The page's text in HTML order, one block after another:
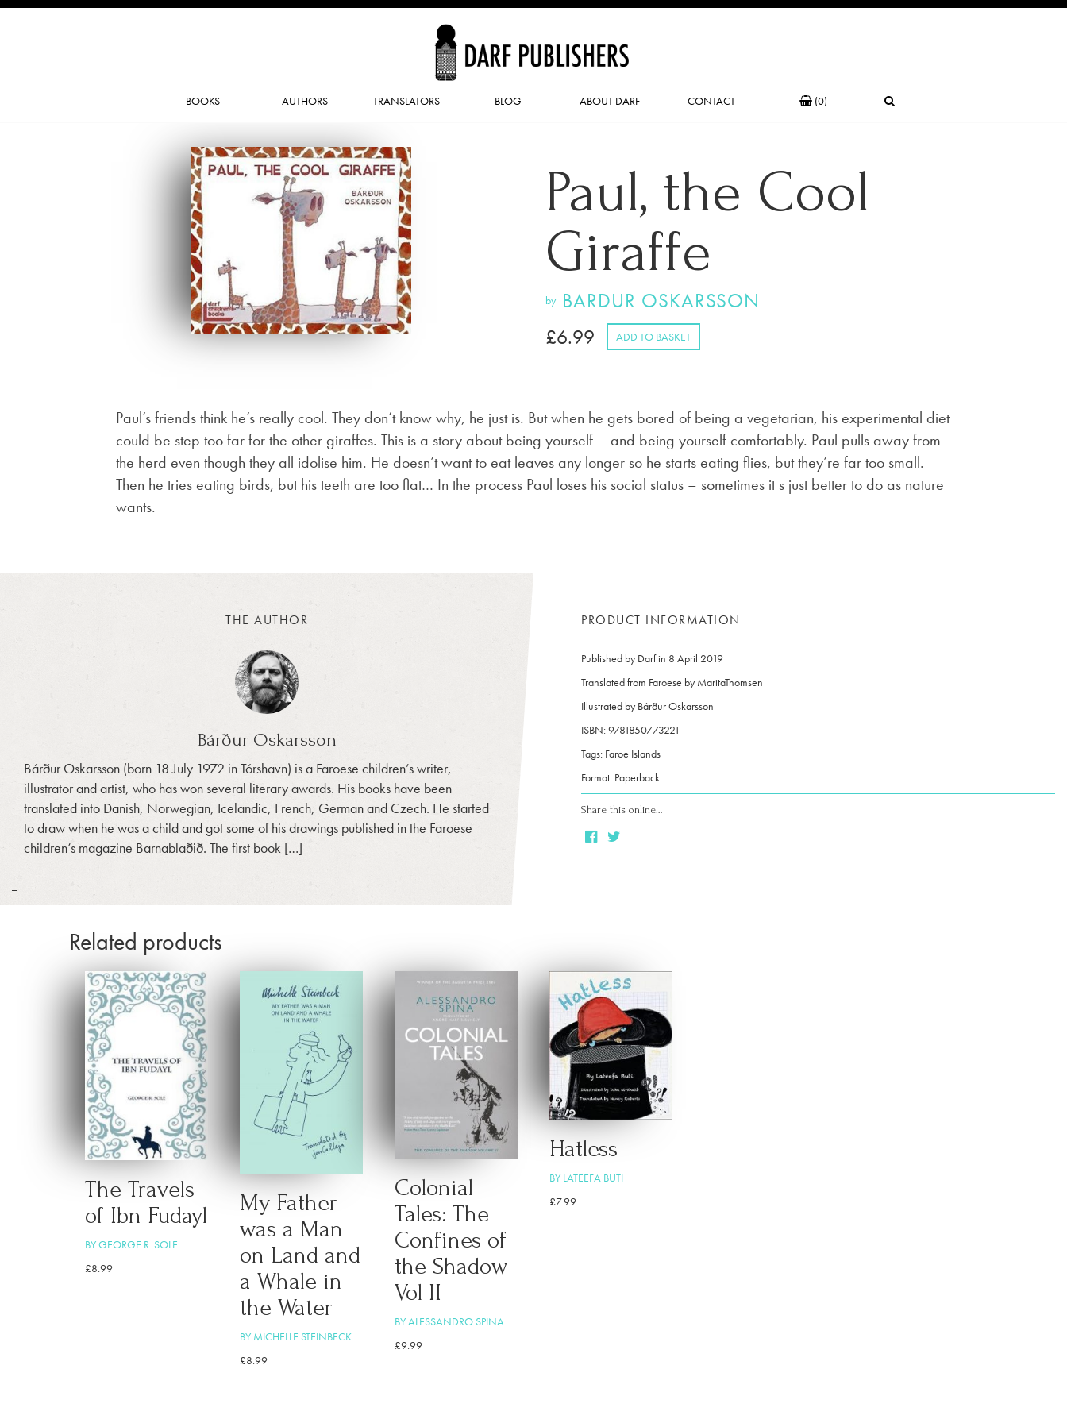
BOOKS AUTHORS TRANSLATORS BLOG ABOUT DARF CONTACT (0)
Paul, the Cool
Giraffe
by BARDUR OSKARSSON
£6.99 ADD TO BASKET
Paul’s friends think he’s really cool. They don’t know why, he just is. But when he gets bored of being a vegetarian, his experimental diet
could be step too far for the other giraffes. This is a story about being yourself – and being yourself comfortably. Paul pulls away from
the herd even though they all idolise him. He doesn’t want to eat leaves any longer so he starts eating flies, but they’re far too small.
Then he tries eating birds, but his teeth are too flat… In the process Paul loses his social status – sometimes it s just better to do as nature
wants.
THE AUTHOR
Bárður Oskarsson
Bárður Oskarsson (born 18 July 1972 in Tórshavn) is a Faroese children’s writer,
illustrator and artist, who has won several literary awards. His books have been
translated into Danish, Norwegian, Icelandic, French, German and Czech. He started
to draw when he was a child and got some of his drawings published in the Faroese
children’s magazine Barnablaðið. The first book […]
PRODUCT INFORMATION
Published by Darf in 8 April 2019
Translated from Faroese by MaritaThomsen
Illustrated by Bárður Oskarsson
ISBN: 9781850773221
Tags: Faroe Islands
Format: Paperback
Share this online…
Related products
The Travels
of Ibn Fudayl
BY GEORGE R. SOLE
£8.99
My Father
was a Man
on Land and
a Whale in
the Water
BY MICHELLE STEINBECK
£8.99
Colonial
Tales: The
Confines of
the Shadow
Vol II
BY ALESSANDRO SPINA
£9.99
Hatless
BY LATEEFA BUTI
£7.99